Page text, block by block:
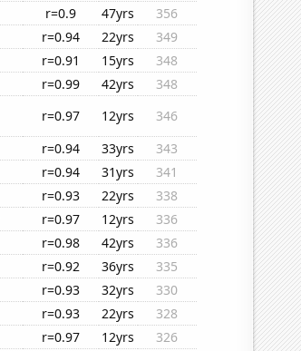
r=0.9 47yrs
356
r=0.94 22yrs
349
r=0.91 15yrs
348
r=0.99 42yrs
348
r=0.97 12yrs
346
r=0.94 33yrs
343
r=0.94 31yrs
341
r=0.93 22yrs
338
r=0.97 12yrs
336
r=0.98 42yrs
336
r=0.92 36yrs
335
r=0.93 32yrs
330
r=0.93 22yrs
328
r=0.97 12yrs
326